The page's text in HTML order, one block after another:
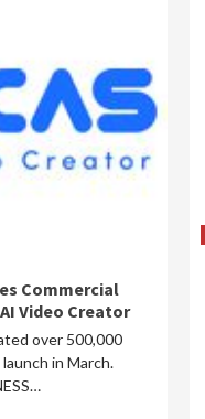
Commercial
Video Creator
over 500,000
in March.